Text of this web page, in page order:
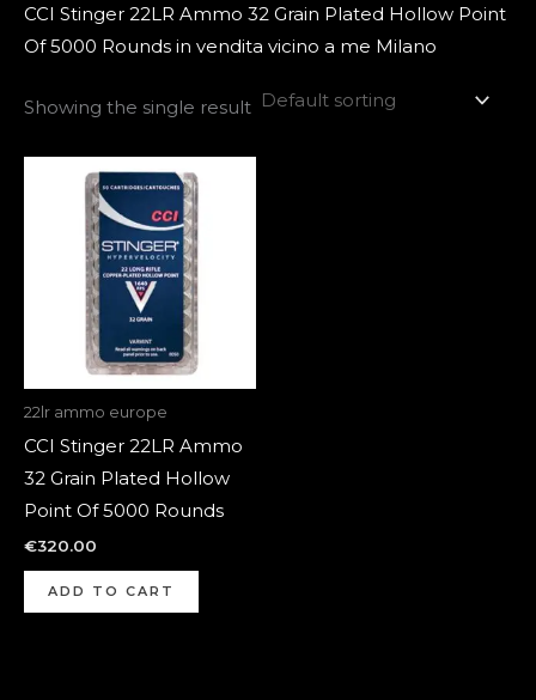
CCI Stinger 22LR Ammo 32 Grain Plated Hollow Point
Of 5000 Rounds in vendita vicino a me Milano
Showing the single result
22lr ammo europe
CCI Stinger 22LR Ammo
32 Grain Plated Hollow
Point Of 5000 Rounds
€320.00
ADD TO CART